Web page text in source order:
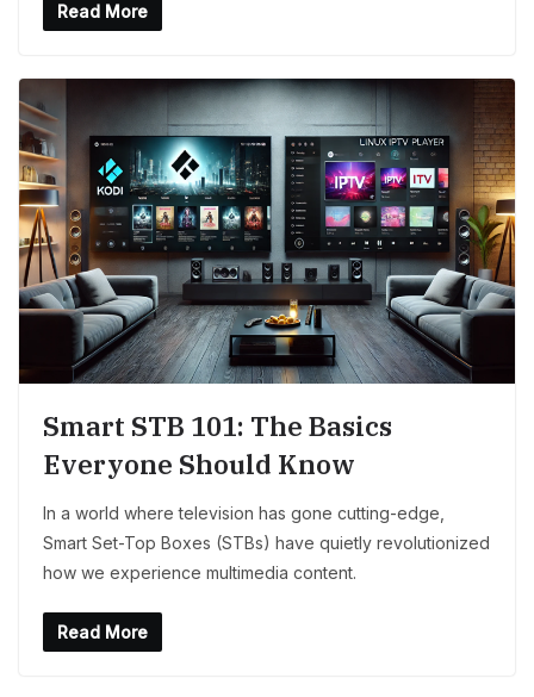
Read More
Smart STB 101: The Basics
Everyone Should Know
In a world where television has gone cutting-edge,
Smart Set-Top Boxes (STBs) have quietly revolutionized
how we experience multimedia content.
Read More